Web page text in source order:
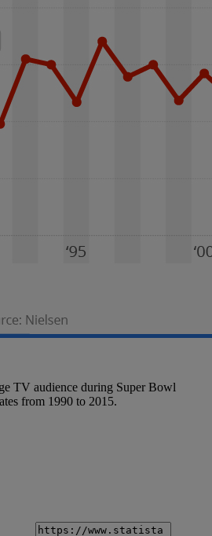
TV audience during Super Bowl
from 1990 to 2015.